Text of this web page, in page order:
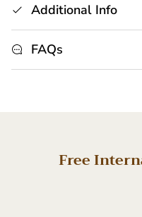
Additional Info
FAQs
Free